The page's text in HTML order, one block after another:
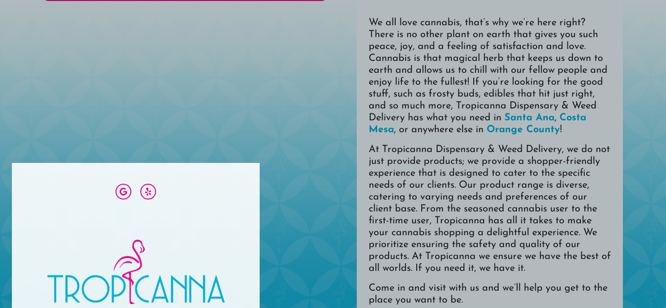
We all love cannabis, that’s why we’re here right?
There is no other plant on earth that gives you such
peace, joy, and a feeling of satisfaction and love.
Cannabis is that magical herb that keeps us down to
earth and allows us to chill with our fellow people and
enjoy life to the fullest! If you’re looking for the good
stuff, such as frosty buds, edibles that hit just right,
and so much more, Tropicanna Dispensary & Weed
Delivery has what you need in Santa Ana, Costa
Mesa, or anywhere else in Orange County!
At Tropicanna Dispensary & Weed Delivery, we do not
just provide products; we provide a shopper-friendly
experience that is designed to cater to the specific
needs of our clients. Our product range is diverse,
catering to varying needs and preferences of our
client base. From the seasoned cannabis user to the
first-time user, Tropicanna has all it takes to make
your cannabis shopping a delightful experience. We
prioritize ensuring the safety and quality of our
products. At Tropicanna we ensure we have the best of
all worlds. If you need it, we have it.
Come in and visit with us and we’ll help you get to the
place you want to be.